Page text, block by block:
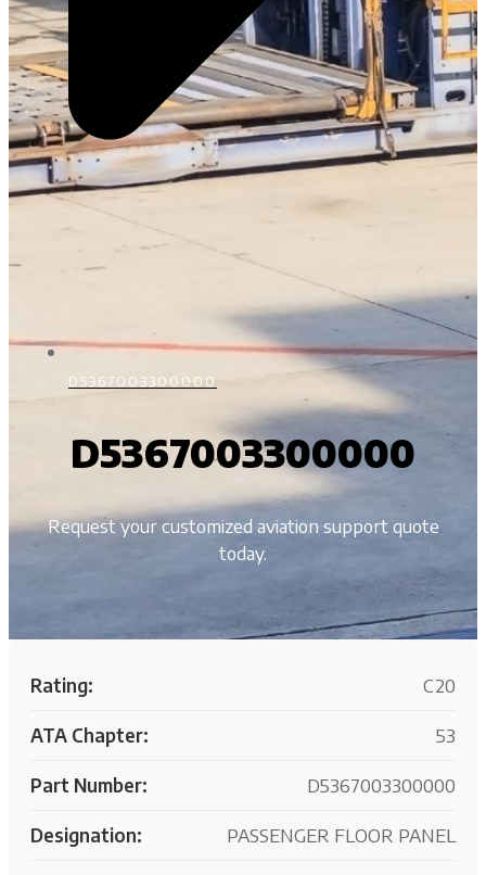
D5367003300000
D5367003300000
Request your customized aviation support quote
today.
Rating: C20
ATA Chapter: 53
Part Number: D5367003300000
Designation: PASSENGER FLOOR PANEL